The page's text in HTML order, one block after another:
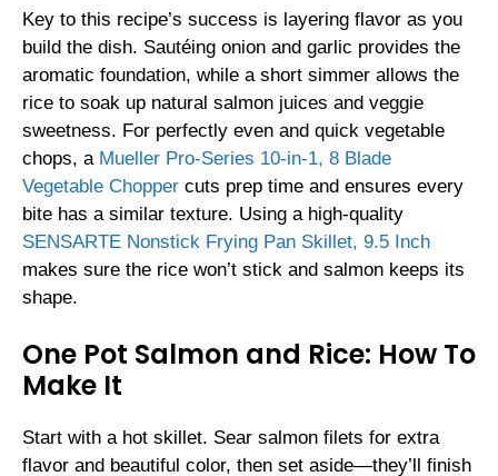
Key to this recipe’s success is layering flavor as you
build the dish. Sautéing onion and garlic provides the
aromatic foundation, while a short simmer allows the
rice to soak up natural salmon juices and veggie
sweetness. For perfectly even and quick vegetable
chops, a Mueller Pro-Series 10-in-1, 8 Blade
Vegetable Chopper cuts prep time and ensures every
bite has a similar texture. Using a high-quality
SENSARTE Nonstick Frying Pan Skillet, 9.5 Inch
makes sure the rice won’t stick and salmon keeps its
shape.
One Pot Salmon and Rice: How To
Make It
Start with a hot skillet. Sear salmon filets for extra
flavor and beautiful color, then set aside—they’ll finish